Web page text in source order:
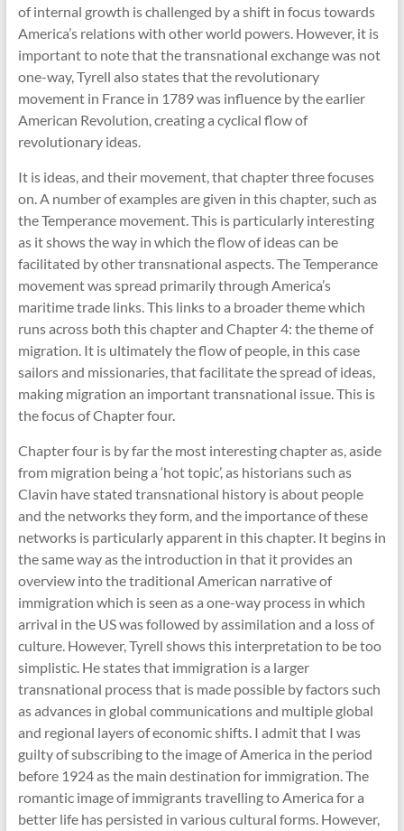
of internal growth is challenged by a shift in focus towards
America’s relations with other world powers. However, it is
important to note that the transnational exchange was not
one-way, Tyrell also states that the revolutionary
movement in France in 1789 was influence by the earlier
American Revolution, creating a cyclical flow of
revolutionary ideas.
It is ideas, and their movement, that chapter three focuses
on. A number of examples are given in this chapter, such as
the Temperance movement. This is particularly interesting
as it shows the way in which the flow of ideas can be
facilitated by other transnational aspects. The Temperance
movement was spread primarily through America’s
maritime trade links. This links to a broader theme which
runs across both this chapter and Chapter 4: the theme of
migration. It is ultimately the flow of people, in this case
sailors and missionaries, that facilitate the spread of ideas,
making migration an important transnational issue. This is
the focus of Chapter four.
Chapter four is by far the most interesting chapter as, aside
from migration being a ‘hot topic’, as historians such as
Clavin have stated transnational history is about people
and the networks they form, and the importance of these
networks is particularly apparent in this chapter. It begins in
the same way as the introduction in that it provides an
overview into the traditional American narrative of
immigration which is seen as a one-way process in which
arrival in the US was followed by assimilation and a loss of
culture. However, Tyrell shows this interpretation to be too
simplistic. He states that immigration is a larger
transnational process that is made possible by factors such
as advances in global communications and multiple global
and regional layers of economic shifts. I admit that I was
guilty of subscribing to the image of America in the period
before 1924 as the main destination for immigration. The
romantic image of immigrants travelling to America for a
better life has persisted in various cultural forms. However,